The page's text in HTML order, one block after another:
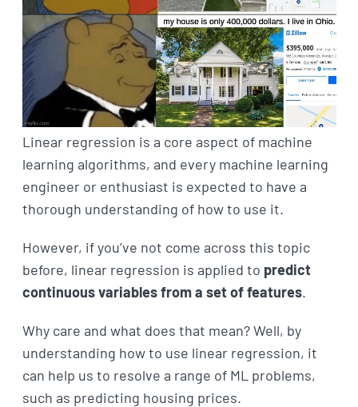
Linear regression is a core aspect of machine
learning algorithms, and every machine learning
engineer or enthusiast is expected to have a
thorough understanding of how to use it.
However, if you’ve not come across this topic
before, linear regression is applied to predict
continuous variables from a set of features.
Why care and what does that mean? Well, by
understanding how to use linear regression, it
can help us to resolve a range of ML problems,
such as predicting housing prices.